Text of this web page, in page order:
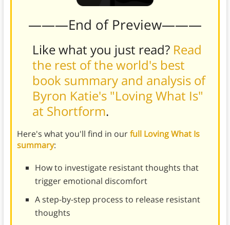
———End of Preview———
Like what you just read? Read
the rest of the world's best
book summary and analysis of
Byron Katie's "Loving What Is"
at Shortform.
Here's what you'll find in ourfull Loving What Is
summary:
How to investigate resistant thoughts that
trigger emotional discomfort
A step-by-step process to release resistant
thoughts